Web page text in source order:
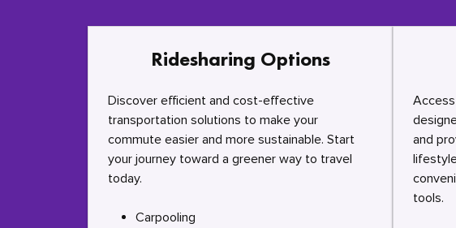
Ridesharing Options
Discover efficient and cost-effective
transportation solutions to make your
commute easier and more sustainable. Start
your journey toward a greener way to travel
today.
Carpooling
and
tools.